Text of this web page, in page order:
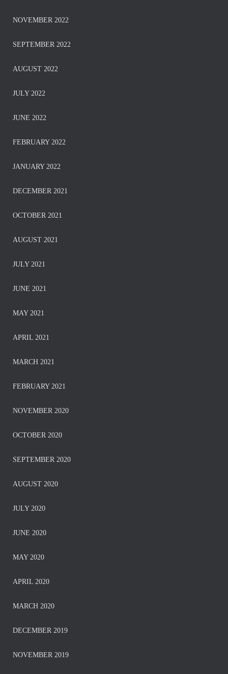
NOVEMBER 2022
SEPTEMBER 2022
AUGUST 2022
JULY 2022
JUNE 2022
FEBRUARY 2022
JANUARY 2022
DECEMBER 2021
OCTOBER 2021
AUGUST 2021
JULY 2021
JUNE 2021
MAY 2021
APRIL 2021
MARCH 2021
FEBRUARY 2021
NOVEMBER 2020
OCTOBER 2020
SEPTEMBER 2020
AUGUST 2020
JULY 2020
JUNE 2020
MAY 2020
APRIL 2020
MARCH 2020
DECEMBER 2019
NOVEMBER 2019